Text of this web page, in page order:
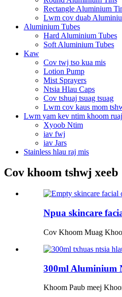
Rectangle Aluminium
Lwm cov duab
Aluminium Tubes
Hard Aluminium Tubes
Soft Aluminium Tubes
Kaw
Cov twj tso kua mis
Lotion Pump
Mist Sprayers
Ntsia Hlau Caps
Cov tshuaj tsuag tsuag
Lwm cov kaus mom
Lwm yam kev ntim khoom
Xyoob Ntim
iav fwj
iav Jars
Stainless hlau raj mis
Cov khoom tshwj xeeb
Npua skincare
Cov Khoom Muag
300ml Aluminium
Khoom Paub meej